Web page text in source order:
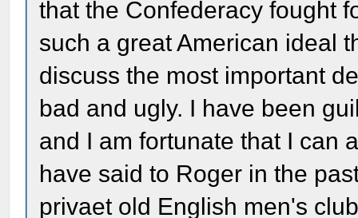
that the Confederacy fought
such a great American ideal
discuss the most important
bad and ugly. I have been
and I am fortunate that I can
have said to Roger in the
privaet old English men's